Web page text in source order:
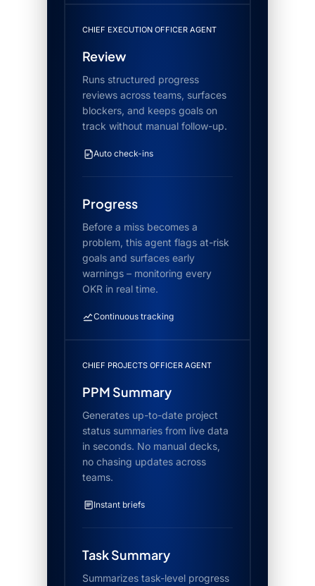
CHIEF EXECUTION OFFICER AGENT
Review
Runs structured progress
reviews across teams, surfaces
blockers, and keeps goals on
track without manual follow-up.
Auto check-ins
Progress
Before a miss becomes a
problem, this agent flags at-risk
goals and surfaces early
warnings – monitoring every
OKR in real time.
Continuous tracking
CHIEF PROJECTS OFFICER AGENT
PPM Summary
Generates up-to-date project
status summaries from live data
in seconds. No manual decks,
no chasing updates across
teams.
Instant briefs
Task Summary
Summarizes task-level progress